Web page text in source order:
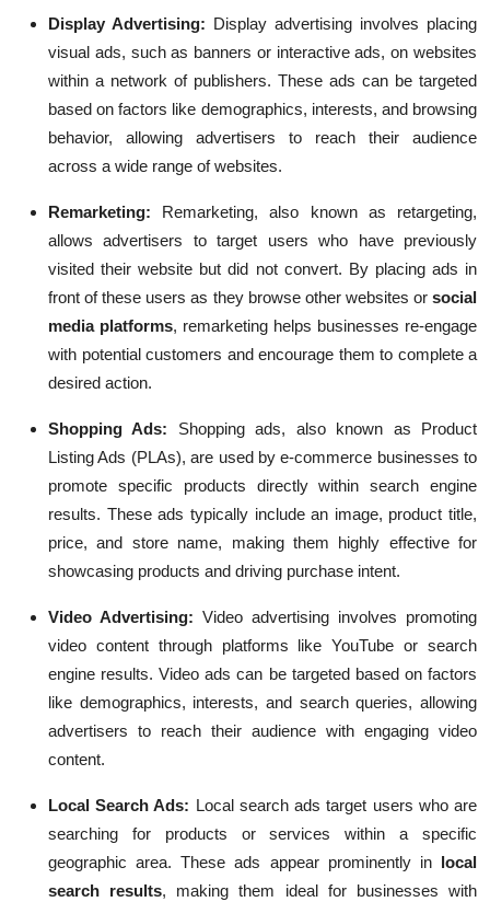
Display Advertising: Display advertising involves placing
visual ads, such as banners or interactive ads, on websites
within a network of publishers. These ads can be targeted
based on factors like demographics, interests, and browsing
behavior, allowing advertisers to reach their audience
across a wide range of websites.
Remarketing: Remarketing, also known as retargeting,
allows advertisers to target users who have previously
visited their website but did not convert. By placing ads in
front of these users as they browse other websites or social
media platforms, remarketing helps businesses re-engage
with potential customers and encourage them to complete a
desired action.
Shopping Ads: Shopping ads, also known as Product
Listing Ads (PLAs), are used by e-commerce businesses to
promote specific products directly within search engine
results. These ads typically include an image, product title,
price, and store name, making them highly effective for
showcasing products and driving purchase intent.
Video Advertising: Video advertising involves promoting
video content through platforms like YouTube or search
engine results. Video ads can be targeted based on factors
like demographics, interests, and search queries, allowing
advertisers to reach their audience with engaging video
content.
Local Search Ads: Local search ads target users who are
searching for products or services within a specific
geographic area. These ads appear prominently inlocal
search results, making them ideal for businesses with